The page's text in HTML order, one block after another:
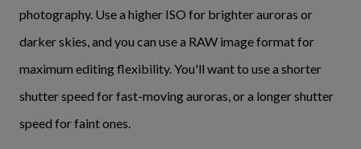
photography. Use a higher ISO for brighter auroras or
darker skies, and you can use a RAW image format for
maximum editing flexibility. You'll want to use a shorter
shutter speed for fast-moving auroras, or a longer shutter
speed for faint ones.